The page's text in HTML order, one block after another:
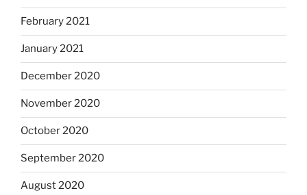
February 2021
January 2021
December 2020
November 2020
October 2020
September 2020
August 2020